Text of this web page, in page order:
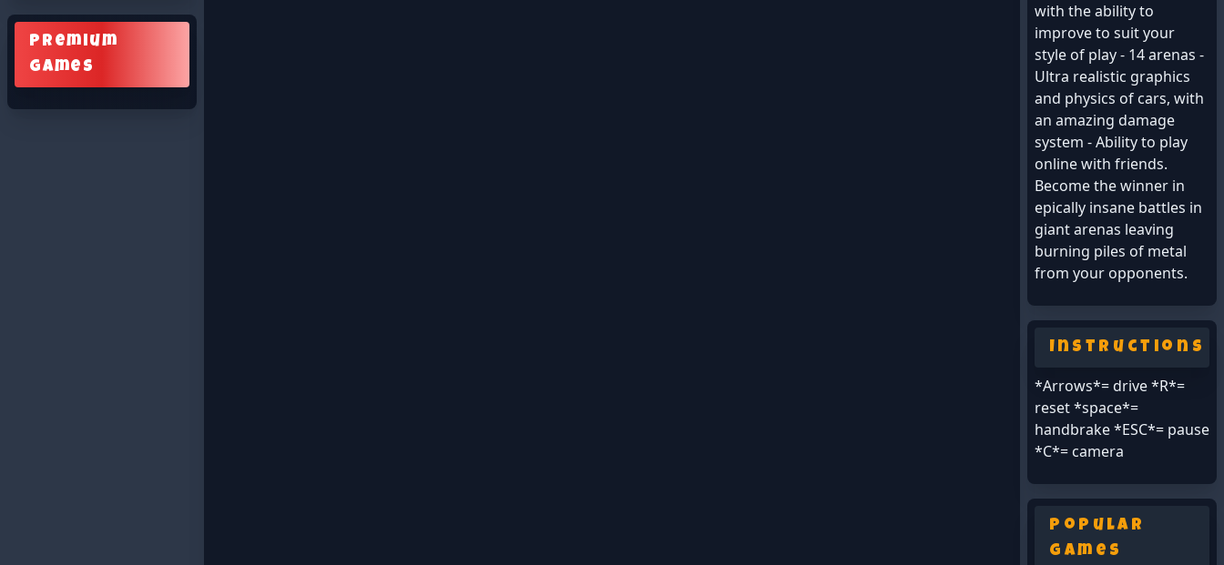
Premium
Games
with the ability to
improve to suit your
style of play - 14 arenas -
Ultra realistic graphics
and physics of cars, with
an amazing damage
system - Ability to play
online with friends.
Become the winner in
epically insane battles in
giant arenas leaving
burning piles of metal
from your opponents.
Instructions
*Arrows*= drive *R*=
reset *space*=
handbrake *ESC*= pause
*C*= camera
Popular
Games